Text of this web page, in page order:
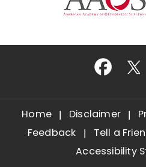
Home Disclaimer
Feedback
Tell a
Accessibility